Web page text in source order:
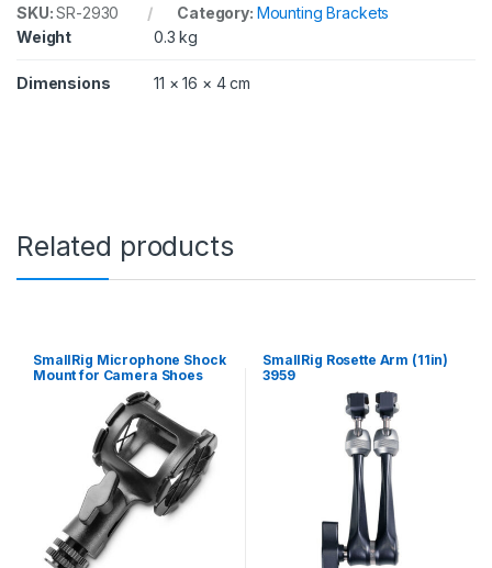
u
a
n
i
SKU:SR-2930 Category: Mounting Brackets
Weight
0.3 kg
Dimensions 11 × 16 × 4 cm
Related products
SmallRig Microphone Shock
Mount for Camera Shoes
and Boompoles 1859
SmallRig Rosette Arm (11in)
3959